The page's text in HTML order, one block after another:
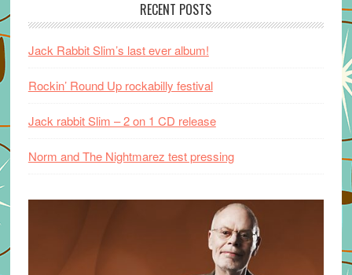
RECENT POSTS
Jack Rabbit Slim’s last ever album!
Rockin’ Round Up rockabilly festival
Jack rabbit Slim – 2 on 1 CD release
Norm and The Nightmarez test pressing